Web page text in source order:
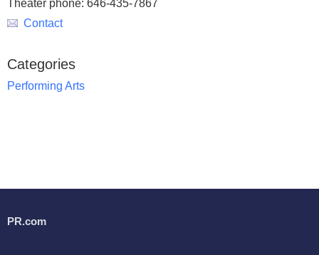
Theater phone: 646-435-7867
Contact
Categories
Performing Arts
PR.com